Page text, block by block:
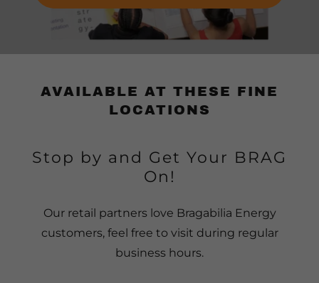
AVAILABLE AT THESE FINE
LOCATIONS
Stop by and Get Your BRAG
On!
Our retail partners love Bragabilia Energy
customers, feel free to visit during regular
business hours.